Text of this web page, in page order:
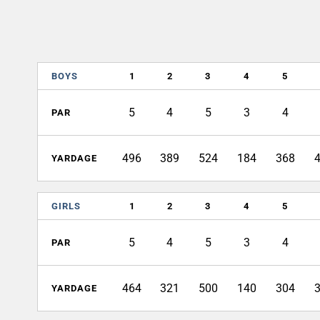
BOYS 1 2 3 4 5
PAR 5 4 5 3 4
YARDAGE 496 389 524 184 368
GIRLS 1 2 3 4 5
PAR 5 4 5 3 4
YARDAGE 464 321 500 140 304